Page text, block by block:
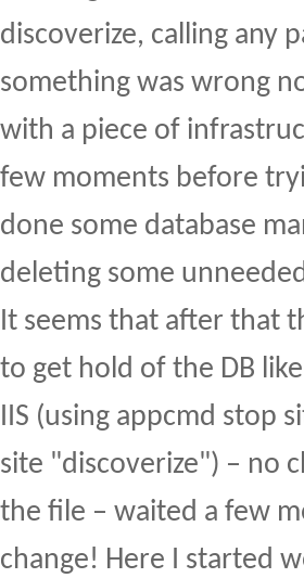
discoverize, calling any
something was wrong
with a piece of
few moments before
done some database
deleting some
It seems that after that
to get hold of the DB
IIS (using appcmd stop
site "discoverize") – no
the file – waited a few
change! Here I started